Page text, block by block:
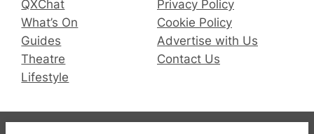
QXChat
What’s On
Guides
Theatre
Lifestyle
Privacy Policy
Cookie Policy
Advertise with Us
Contact Us